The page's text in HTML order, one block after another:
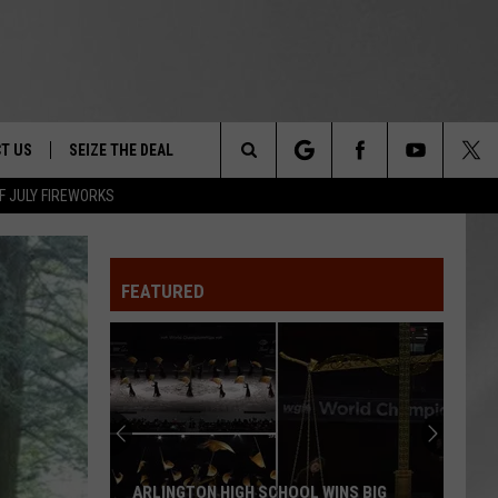
JULY FIREWORKS
&
NIGHT -
FESTIVAL
OUR
US
LET US KNOW
INFO
SEIZE THE DEAL
Search
FEATURED
ARLINGTON HIGH SCHOOL WINS BIG